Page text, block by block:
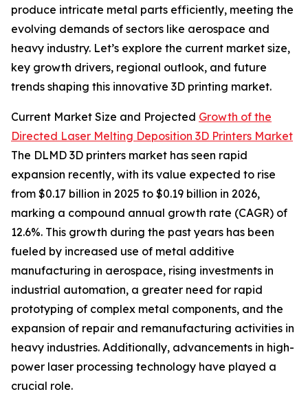
produce intricate metal parts efficiently, meeting the
evolving demands of sectors like aerospace and
heavy industry. Let’s explore the current market size,
key growth drivers, regional outlook, and future
trends shaping this innovative 3D printing market.
Current Market Size and Projected Growth of the
Directed Laser Melting Deposition 3D Printers Market
The DLMD 3D printers market has seen rapid
expansion recently, with its value expected to rise
from $0.17 billion in 2025 to $0.19 billion in 2026,
marking a compound annual growth rate (CAGR) of
12.6%. This growth during the past years has been
fueled by increased use of metal additive
manufacturing in aerospace, rising investments in
industrial automation, a greater need for rapid
prototyping of complex metal components, and the
expansion of repair and remanufacturing activities in
heavy industries. Additionally, advancements in high-
power laser processing technology have played a
crucial role.